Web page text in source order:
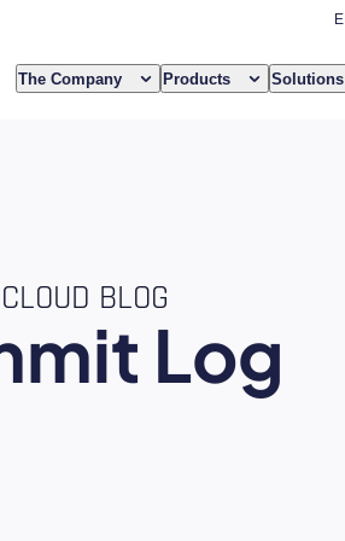
The Company Products Solutions
BLOG
Log